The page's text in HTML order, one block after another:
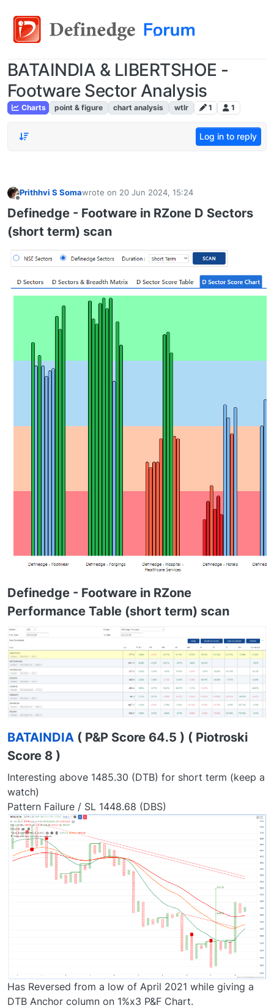
BATAINDIA & LIBERTSHOE -
Footware Sector Analysis
Charts point & figure chart analysis wtlr 1 1
Log in to reply
Prithhvi S Somawrote on 20 Jun 2024, 15:24
last edited by
Definedge - Footware in RZone D Sectors
(short term) scan
Definedge - Footware in RZone
Performance Table (short term) scan
BATAINDIA ( P&P Score 64.5 ) ( Piotroski
Score 8 )
Interesting above 1485.30 (DTB) for short term (keep a
watch)
Pattern Failure / SL 1448.68 (DBS)
Has Reversed from a low of April 2021 while giving a
DTB Anchor column on 1%x3 P&F Chart.